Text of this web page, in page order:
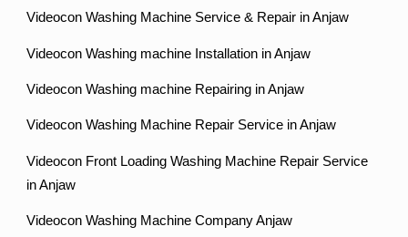
Videocon Washing Machine Service & Repair in Anjaw
Videocon Washing machine Installation in Anjaw
Videocon Washing machine Repairing in Anjaw
Videocon Washing Machine Repair Service in Anjaw
Videocon Front Loading Washing Machine Repair Service
in Anjaw
Videocon Washing Machine Company Anjaw